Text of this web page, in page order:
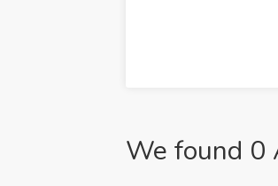
We found 0